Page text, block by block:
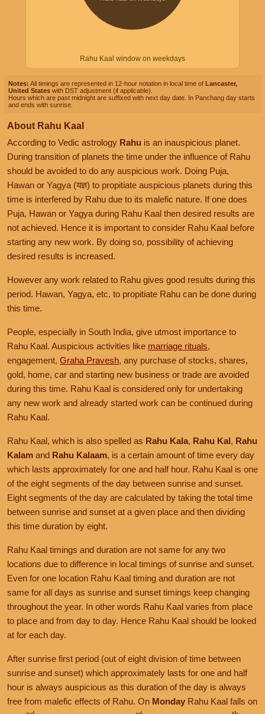
Rahu Kaal window on weekdays
Notes: All timings are represented in 12-hour notation in local time of Lancaster,
United States with DST adjustment (if applicable).
Hours which are past midnight are suffixed with next day date. In Panchang day starts
and ends with sunrise.
About Rahu Kaal
According to Vedic astrology Rahu is an inauspicious planet.
During transition of planets the time under the influence of Rahu
should be avoided to do any auspicious work. Doing Puja,
Hawan or Yagya (यज्ञ) to propitiate auspicious planets during this
time is interfered by Rahu due to its malefic nature. If one does
Puja, Hawan or Yagya during Rahu Kaal then desired results are
not achieved. Hence it is important to consider Rahu Kaal before
starting any new work. By doing so, possibility of achieving
desired results is increased.
However any work related to Rahu gives good results during this
period. Hawan, Yagya, etc. to propitiate Rahu can be done during
this time.
People, especially in South India, give utmost importance to
Rahu Kaal. Auspicious activities like marriage rituals,
engagement, Graha Pravesh, any purchase of stocks, shares,
gold, home, car and starting new business or trade are avoided
during this time. Rahu Kaal is considered only for undertaking
any new work and already started work can be continued during
Rahu Kaal.
Rahu Kaal, which is also spelled as Rahu Kala, Rahu Kal, Rahu
Kalam and Rahu Kalaam, is a certain amount of time every day
which lasts approximately for one and half hour. Rahu Kaal is one
of the eight segments of the day between sunrise and sunset.
Eight segments of the day are calculated by taking the total time
between sunrise and sunset at a given place and then dividing
this time duration by eight.
Rahu Kaal timings and duration are not same for any two
locations due to difference in local timings of sunrise and sunset.
Even for one location Rahu Kaal timing and duration are not
same for all days as sunrise and sunset timings keep changing
throughout the year. In other words Rahu Kaal varies from place
to place and from day to day. Hence Rahu Kaal should be looked
at for each day.
After sunrise first period (out of eight division of time between
sunrise and sunset) which approximately lasts for one and half
hour is always auspicious as this duration of the day is always
free from malefic effects of Rahu. On Monday Rahu Kaal falls on